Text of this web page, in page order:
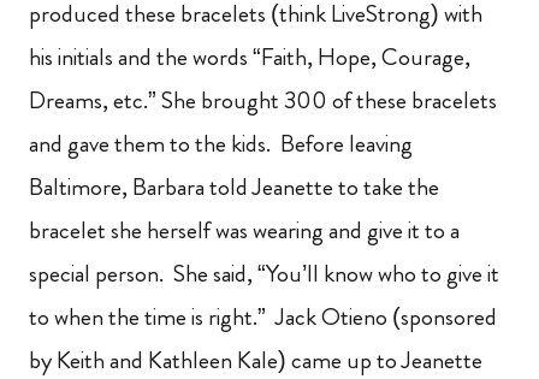
produced these bracelets (think LiveStrong) with
his initials and the words “Faith, Hope, Courage,
Dreams, etc.” She brought 300 of these bracelets
and gave them to the kids. Before leaving
Baltimore, Barbara told Jeanette to take the
bracelet she herself was wearing and give it to a
special person. She said, “You’ll know who to give it
to when the time is right.” Jack Otieno (sponsored
by Keith and Kathleen Kale) came up to Jeanette